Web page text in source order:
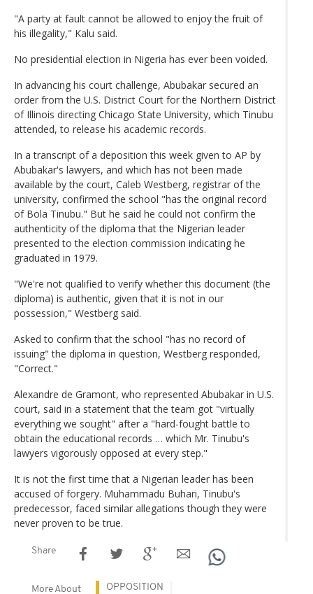
"A party at fault cannot be allowed to enjoy the fruit of
his illegality," Kalu said.
No presidential election in Nigeria has ever been voided.
In advancing his court challenge, Abubakar secured an
order from the U.S. District Court for the Northern District
of Illinois directing Chicago State University, which Tinubu
attended, to release his academic records.
In a transcript of a deposition this week given to AP by
Abubakar's lawyers, and which has not been made
available by the court, Caleb Westberg, registrar of the
university, confirmed the school "has the original record
of Bola Tinubu." But he said he could not confirm the
authenticity of the diploma that the Nigerian leader
presented to the election commission indicating he
graduated in 1979.
"We're not qualified to verify whether this document (the
diploma) is authentic, given that it is not in our
possession," Westberg said.
Asked to confirm that the school "has no record of
issuing" the diploma in question, Westberg responded,
"Correct."
Alexandre de Gramont, who represented Abubakar in U.S.
court, said in a statement that the team got "virtually
everything we sought" after a "hard-fought battle to
obtain the educational records … which Mr. Tinubu's
lawyers vigorously opposed at every step."
It is not the first time that a Nigerian leader has been
accused of forgery. Muhammadu Buhari, Tinubu's
predecessor, faced similar allegations though they were
never proven to be true.
Share
More About OPPOSITION